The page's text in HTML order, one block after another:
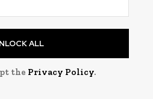
ALL
the Privacy Policy.